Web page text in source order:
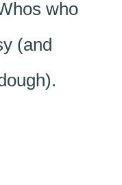
who
(and